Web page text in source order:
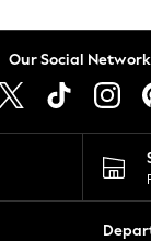
Our Social